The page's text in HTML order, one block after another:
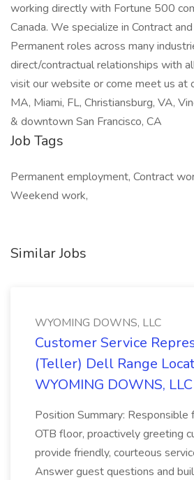
working directly with Fortune 500
Canada. We specialize in Contract
Permanent roles across many
direct/contractual relationships with
visit our website or come meet us at
MA, Miami, FL, Christiansburg, VA,
& downtown San Francisco, CA
Job Tags
Permanent employment, Contract
Weekend work,
Similar Jobs
WYOMING DOWNS, LLC
Customer Service
(Teller) Dell Range
WYOMING DOWNS, LLC
Position Summary: Responsible
OTB floor, proactively greeting
provide friendly, courteous
Answer guest questions and